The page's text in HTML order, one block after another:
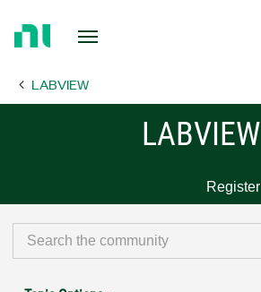
Page LABVIEW
LABVIEW
Register